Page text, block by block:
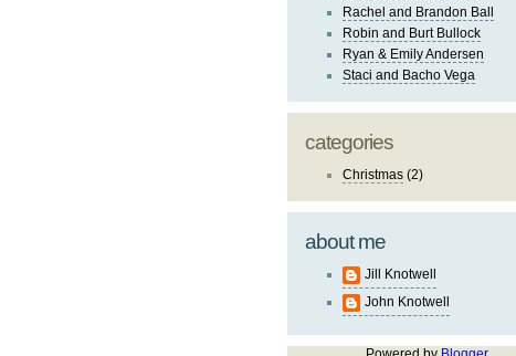
Rachel and Brandon Ball
Robin and Burt Bullock
Ryan & Emily Andersen
Staci and Bacho Vega
categories
Christmas (2)
about me
Jill Knotwell
John Knotwell